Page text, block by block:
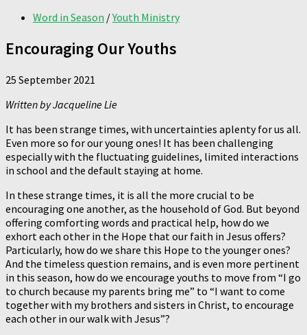
Word in Season /Youth Ministry
Encouraging Our Youths
25 September 2021
Written by Jacqueline Lie
It has been strange times, with uncertainties aplenty for us all.
Even more so for our young ones! It has been challenging
especially with the fluctuating guidelines, limited interactions
in school and the default staying at home.
In these strange times, it is all the more crucial to be
encouraging one another, as the household of God. But beyond
offering comforting words and practical help, how do we
exhort each other in the Hope that our faith in Jesus offers?
Particularly, how do we share this Hope to the younger ones?
And the timeless question remains, and is even more pertinent
in this season, how do we encourage youths to move from “I go
to church because my parents bring me” to “I want to come
together with my brothers and sisters in Christ, to encourage
each other in our walk with Jesus”?